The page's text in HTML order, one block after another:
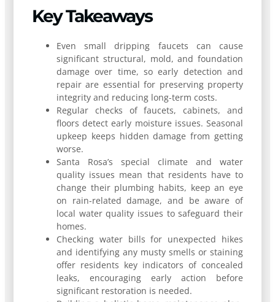
Key Takeaways
Even small dripping faucets can cause
significant structural, mold, and foundation
damage over time, so early detection and
repair are essential for preserving property
integrity and reducing long-term costs.
Regular checks of faucets, cabinets, and
floors detect early moisture issues. Seasonal
upkeep keeps hidden damage from getting
worse.
Santa Rosa’s special climate and water
quality issues mean that residents have to
change their plumbing habits, keep an eye
on rain-related damage, and be aware of
local water quality issues to safeguard their
homes.
Checking water bills for unexpected hikes
and identifying any musty smells or staining
offer residents key indicators of concealed
leaks, encouraging early action before
significant restoration is needed.